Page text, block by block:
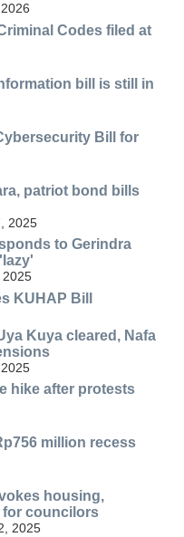
Codes filed at
bill is still in
Bill for
patriot bond bills
2025
to Gerindra
2025
KUHAP Bill
Kuya cleared, Nafa
hike after protests
million recess
housing,
for councilors
2025